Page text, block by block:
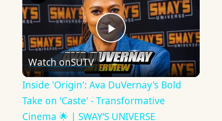
Play
Video
Watch onSUTV
Inside 'Origin': Ava DuVernay's Bold
Take on 'Caste' - Transformative
Cinema 🌟 | SWAY’S UNIVERSE